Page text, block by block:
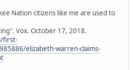
Nation citizens like me are used to
Vox. October 17, 2018.
first-
elizabeth-warren-claims-